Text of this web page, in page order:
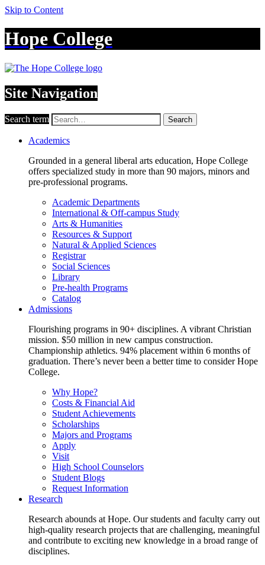
Skip to Content
Hope College
Site Navigation
Search term Search
Academics
Grounded in a general liberal arts education, Hope College
offers specialized study in more than 90 majors, minors and
pre-professional programs.
Academic Departments
International & Off-campus Study
Arts & Humanities
Resources & Support
Natural & Applied Sciences
Registrar
Social Sciences
Library
Pre-health Programs
Catalog
Admissions
Flourishing programs in 90+ disciplines. A vibrant Christian
mission. $50 million in new campus construction.
Championship athletics. 94% placement within 6 months of
graduation. There’s never been a better time to consider Hope
College.
Why Hope?
Costs & Financial Aid
Student Achievements
Scholarships
Majors and Programs
Apply
Visit
High School Counselors
Student Blogs
Request Information
Research
Research abounds at Hope. Our students and faculty carry out
high-quality research projects that are challenging, meaningful
and contribute to exciting new knowledge in a broad range of
disciplines.